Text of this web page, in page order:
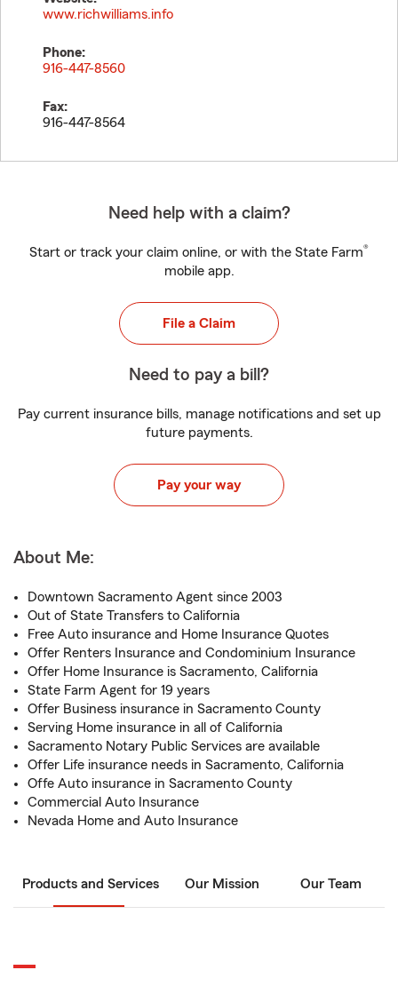
www.richwilliams.info
Phone:
916-447-8560
Fax:
916-447-8564
Need help with a claim?
Start or track your claim online, or with the State Farm®
mobile app.
File a Claim
Need to pay a bill?
Pay current insurance bills, manage notifications and set up
future payments.
Pay your way
About Me:
Downtown Sacramento Agent since 2003
Out of State Transfers to California
Free Auto insurance and Home Insurance Quotes
Offer Renters Insurance and Condominium Insurance
Offer Home Insurance is Sacramento, California
State Farm Agent for 19 years
Offer Business insurance in Sacramento County
Serving Home insurance in all of California
Sacramento Notary Public Services are available
Offer Life insurance needs in Sacramento, California
Offe Auto insurance in Sacramento County
Commercial Auto Insurance
Nevada Home and Auto Insurance
Products and Services Our Mission Our Team